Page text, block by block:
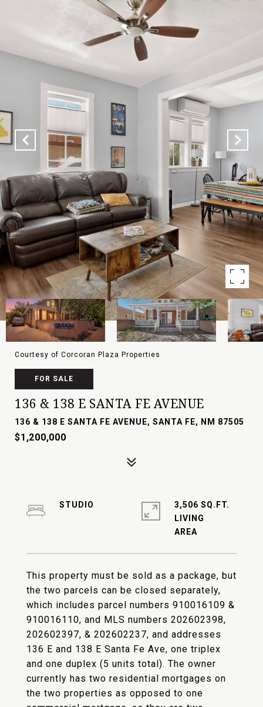
Courtesy of Corcoran Plaza Properties
FOR SALE
136 & 138 E SANTA FE AVENUE
136 & 138 E SANTA FE AVENUE, SANTA FE, NM 87505
$1,200,000
This property must be sold as a package, but
the two parcels can be closed separately,
which includes parcel numbers 910016109 &
910016110, and MLS numbers 202602398,
202602397, & 202602237, and addresses
136 E and 138 E Santa Fe Ave, one triplex
and one duplex (5 units total). The owner
currently has two residential mortgages on
the two properties as opposed to one
STUDIO
3,506 SQ.FT.
LIVING